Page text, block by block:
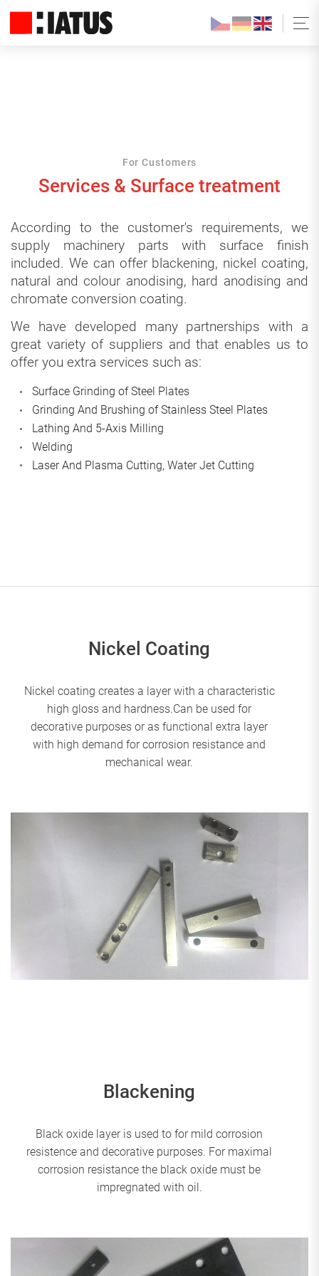
For Customers
Services & Surface treatment
According to the customer's requirements, we
supply machinery parts with surface finish
included. We can offer blackening, nickel coating,
natural and colour anodising, hard anodising and
chromate conversion coating.
We have developed many partnerships with a
great variety of suppliers and that enables us to
offer you extra services such as:
Surface Grinding of Steel Plates
Grinding And Brushing of Stainless Steel Plates
Lathing And 5-Axis Milling
Welding
Laser And Plasma Cutting, Water Jet Cutting
Nickel Coating
Nickel coating creates a layer with a characteristic
high gloss and hardness.Can be used for
decorative purposes or as functional extra layer
with high demand for corrosion resistance and
mechanical wear.
Blackening
Black oxide layer is used to for mild corrosion
resistence and decorative purposes. For maximal
corrosion resistance the black oxide must be
impregnated with oil.